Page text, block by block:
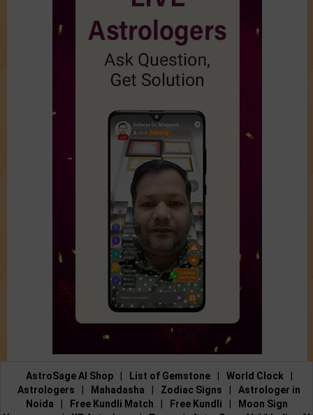
AstroSage AI Shop List of Gemstone World Clock
Astrologers
Mahadasha Zodiac Signs
Astrologer in
Noida
Free Kundli Match Free Kundli
Moon Sign